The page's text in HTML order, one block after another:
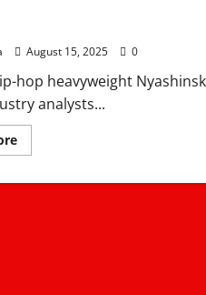
August 15, 2025 0
hop heavyweight
analysts...
Read
more